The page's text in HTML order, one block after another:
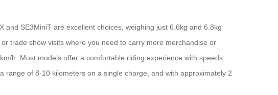
SE3MiniT are excellent choices, weighing just 6.6kg and 6.8kg
trade show visits where you need to carry more merchandise or
h. Most models offer a comfortable riding experience with speeds
of 8-10 kilometers on a single charge, and with approximately 2